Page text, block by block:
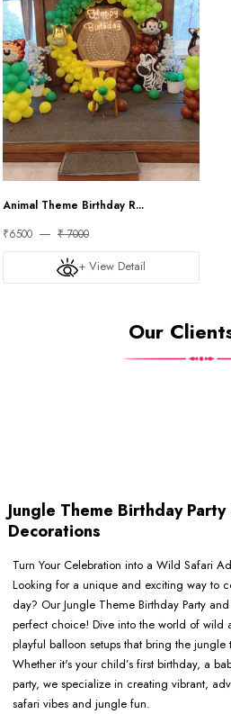
Animal Theme Birthday R...
₹6500
₹ 7000
+ View Detail
Our
Jungle Theme Birthday
Decorations
Turn Your Celebration into a Wild Safari
Looking for a unique and exciting way to
day? Our Jungle Theme Birthday Party
perfect choice! Dive into the world of wild
playful balloon setups that bring the jungle
Whether it's your child’s first birthday, a
party, we specialize in creating vibrant,
safari vibes and jungle fun.